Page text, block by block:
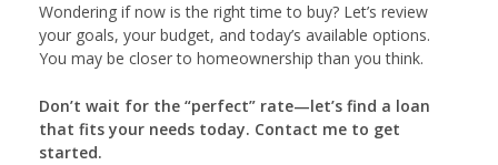
Wondering if now is the right time to buy? Let’s review
your goals, your budget, and today’s available options.
You may be closer to homeownership than you think.
Don’t wait for the “perfect” rate—let’s find a loan
that fits your needs today. Contact me to get
started.